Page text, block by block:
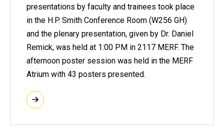
presentations by faculty and trainees took place
in the H.P. Smith Conference Room (W256 GH)
and the plenary presentation, given by Dr. Daniel
Remick, was held at 1:00 PM in 2117 MERF. The
afternoon poster session was held in the MERF
Atrium with 43 posters presented.